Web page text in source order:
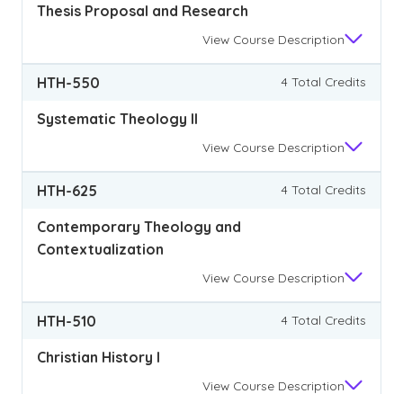
Thesis Proposal and Research
View Course Description
HTH-550 4 Total Credits
Systematic Theology II
View Course Description
HTH-625 4 Total Credits
Contemporary Theology and
Contextualization
View Course Description
HTH-510 4 Total Credits
Christian History I
View Course Description